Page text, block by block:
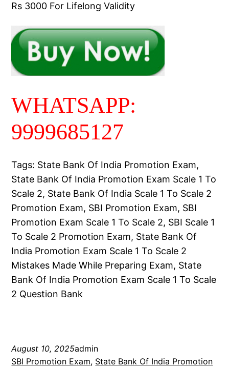
Rs 3000 For Lifelong Validity
WHATSAPP:
9999685127
Tags: State Bank Of India Promotion Exam,
State Bank Of India Promotion Exam Scale 1 To
Scale 2, State Bank Of India Scale 1 To Scale 2
Promotion Exam, SBI Promotion Exam, SBI
Promotion Exam Scale 1 To Scale 2, SBI Scale 1
To Scale 2 Promotion Exam, State Bank Of
India Promotion Exam Scale 1 To Scale 2
Mistakes Made While Preparing Exam, State
Bank Of India Promotion Exam Scale 1 To Scale
2 Question Bank
August 10, 2025admin
SBI Promotion Exam, State Bank Of India Promotion